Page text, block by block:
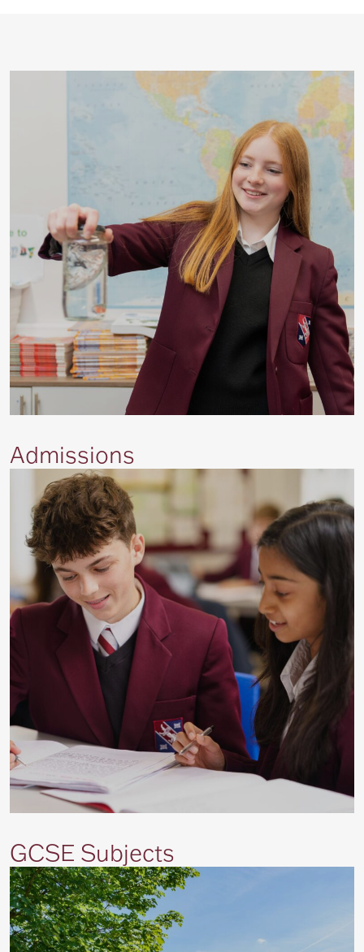
Admissions
GCSE Subjects